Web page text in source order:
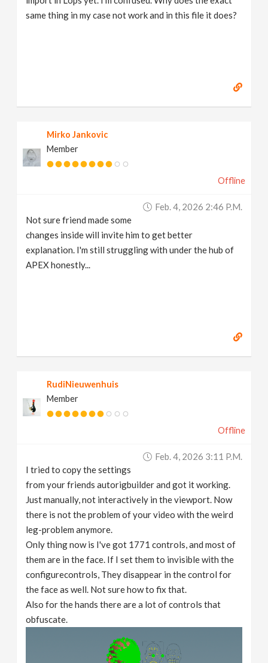
same thing in my case not work and in this file it does?
Mirko Jankovic
Member
Offline
Feb. 4, 2026 2:46 P.m.
Not sure friend made some
changes inside will invite him to get better
explanation. I'm still struggling with under the hub of
APEX honestly...
RudiNieuwenhuis
Member
Offline
Feb. 4, 2026 3:11 P.m.
I tried to copy the settings
from your friends autorigbuilder and got it working.
Just manually, not interactively in the viewport. Now
there is not the problem of your video with the weird
leg-problem anymore.
Only thing now is I've got 1771 controls, and most of
them are in the face. If I set them to invisible with the
configurecontrols, They disappear in the control for
the face as well. Not sure how to fix that.
Also for the hands there are a lot of controls that
obfuscate.